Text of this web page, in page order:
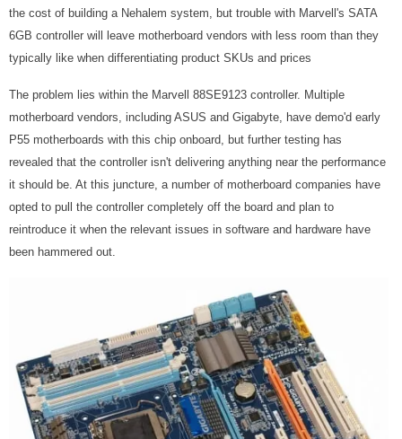
the cost of building a Nehalem system, but trouble with Marvell's SATA
6GB controller will leave motherboard vendors with less room than they
typically like when differentiating product SKUs and prices
The problem lies within the Marvell 88SE9123 controller. Multiple
motherboard vendors, including ASUS and Gigabyte, have demo'd early
P55 motherboards with this chip onboard, but further testing has
revealed that the controller isn't delivering anything near the performance
it should be. At this juncture, a number of motherboard companies have
opted to pull the controller completely off the board and plan to
reintroduce it when the relevant issues in software and hardware have
been hammered out.